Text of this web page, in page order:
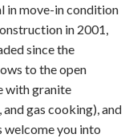
in move-in condition
in 2001,
since the
to the open
with granite
gas cooking), and
welcome you into